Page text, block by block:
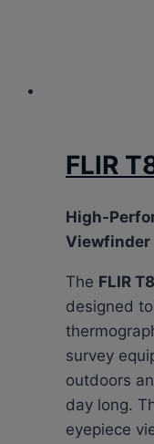
FLIR
High-
Viewfinder
The FLIR
designed
survey
outdoors
day long.
eyepiece